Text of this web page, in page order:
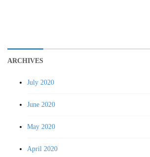
ARCHIVES
July 2020
June 2020
May 2020
April 2020